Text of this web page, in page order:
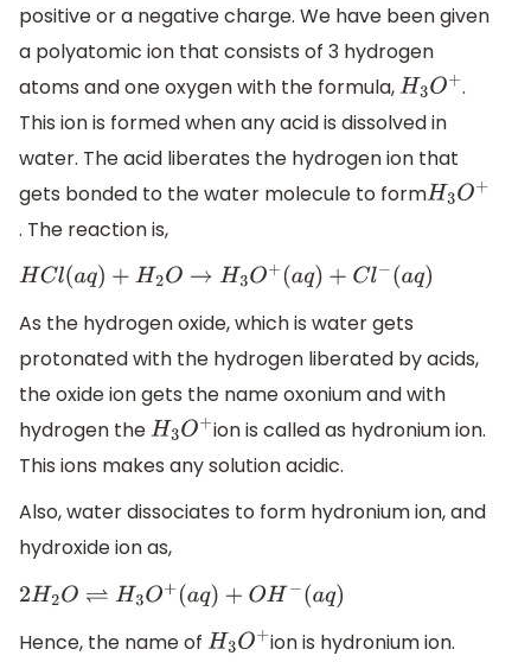
positive or a negative charge. We have been given
a polyatomic ion that consists of 3 hydrogen
atoms and one oxygen with the formula,H3O+ .
This ion is formed when any acid is dissolved in
water. The acid liberates the hydrogen ion that
gets bonded to the water molecule to formH3O+
. The reaction is,
HCl(aq)+ H2O→H3 O+ (aq)+ C l−(aq )
As the hydrogen oxide, which is water gets
protonated with the hydrogen liberated by acids,
the oxide ion gets the name oxonium and with
hydrogen theH3O+ ion is called as hydronium ion.
This ions makes any solution acidic.
Also, water dissociates to form hydronium ion, and
hydroxide ion as,
2H2O⇌ H3 O+(aq ) +OH−(a q)
Hence, the name of H3O+ ion is hydronium ion.